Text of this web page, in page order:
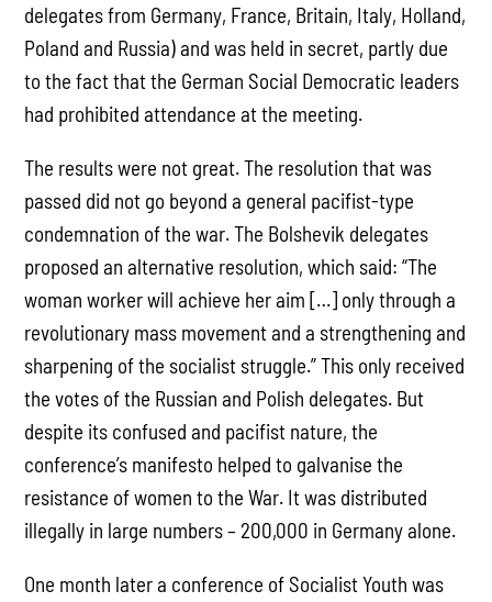
delegates from Germany, France, Britain, Italy, Holland,
Poland and Russia) and was held in secret, partly due
to the fact that the German Social Democratic leaders
had prohibited attendance at the meeting.
The results were not great. The resolution that was
passed did not go beyond a general pacifist-type
condemnation of the war. The Bolshevik delegates
proposed an alternative resolution, which said: “The
woman worker will achieve her aim […] only through a
revolutionary mass movement and a strengthening and
sharpening of the socialist struggle.” This only received
the votes of the Russian and Polish delegates. But
despite its confused and pacifist nature, the
conference’s manifesto helped to galvanise the
resistance of women to the War. It was distributed
illegally in large numbers – 200,000 in Germany alone.
One month later a conference of Socialist Youth was